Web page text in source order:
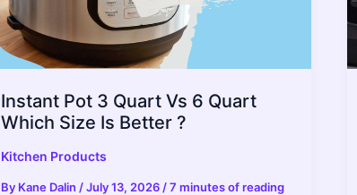
Instant Pot 3 Quart Vs 6 Quart
Which Size Is Better ?
Kitchen Products
By Kane Dalin /July 13, 2026 /7 minutes of reading